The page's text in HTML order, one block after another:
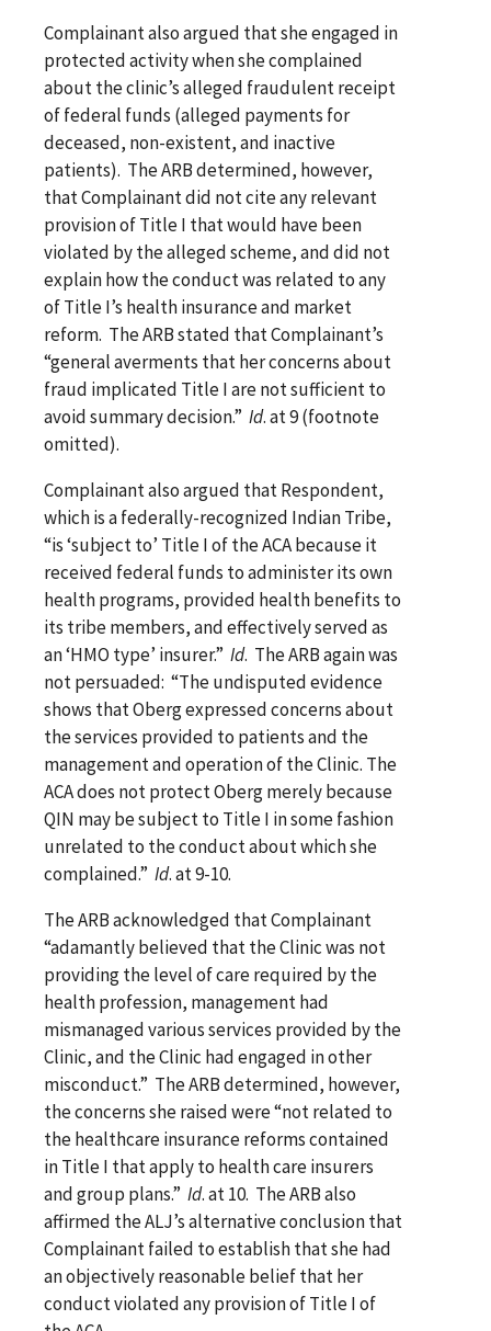
Complainant also argued that she engaged in
protected activity when she complained
about the clinic’s alleged fraudulent receipt
of federal funds (alleged payments for
deceased, non-existent, and inactive
patients). The ARB determined, however,
that Complainant did not cite any relevant
provision of Title I that would have been
violated by the alleged scheme, and did not
explain how the conduct was related to any
of Title I’s health insurance and market
reform. The ARB stated that Complainant’s
“general averments that her concerns about
fraud implicated Title I are not sufficient to
avoid summary decision.” Id. at 9 (footnote
omitted).
Complainant also argued that Respondent,
which is a federally-recognized Indian Tribe,
“is ‘subject to’ Title I of the ACA because it
received federal funds to administer its own
health programs, provided health benefits to
its tribe members, and effectively served as
an ‘HMO type’ insurer.” Id. The ARB again was
not persuaded: “The undisputed evidence
shows that Oberg expressed concerns about
the services provided to patients and the
management and operation of the Clinic. The
ACA does not protect Oberg merely because
QIN may be subject to Title I in some fashion
unrelated to the conduct about which she
complained.” Id. at 9-10.
The ARB acknowledged that Complainant
“adamantly believed that the Clinic was not
providing the level of care required by the
health profession, management had
mismanaged various services provided by the
Clinic, and the Clinic had engaged in other
misconduct.” The ARB determined, however,
the concerns she raised were “not related to
the healthcare insurance reforms contained
in Title I that apply to health care insurers
and group plans.” Id. at 10. The ARB also
affirmed the ALJ’s alternative conclusion that
Complainant failed to establish that she had
an objectively reasonable belief that her
conduct violated any provision of Title I of